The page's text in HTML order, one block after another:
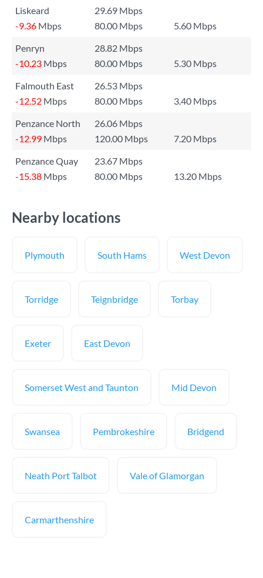
Liskeard
29.69 Mbps
-9.36 Mbps 80.00 Mbps
5.60 Mbps
Penryn
28.82 Mbps
-10.23 Mbps 80.00 Mbps
5.30 Mbps
Falmouth East
26.53 Mbps
-12.52 Mbps 80.00 Mbps
3.40 Mbps
Penzance North
26.06 Mbps
-12.99 Mbps 120.00 Mbps
7.20 Mbps
Penzance Quay
23.67 Mbps
-15.38 Mbps 80.00 Mbps 13.20 Mbps
Nearby locations
Plymouth South Hams West Devon
Torridge Teignbridge Torbay
Exeter East Devon
Somerset West and Taunton Mid Devon
Swansea Pembrokeshire Bridgend
Neath Port Talbot Vale of Glamorgan
Carmarthenshire